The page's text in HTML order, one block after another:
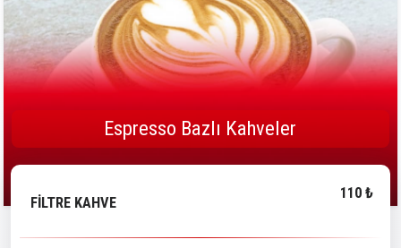
Espresso Bazlı Kahveler
FİLTRE KAHVE
110 ₺